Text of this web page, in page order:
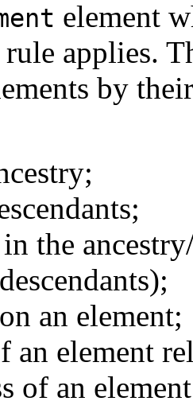
element
applies.
by
the
an element;
an element
of an